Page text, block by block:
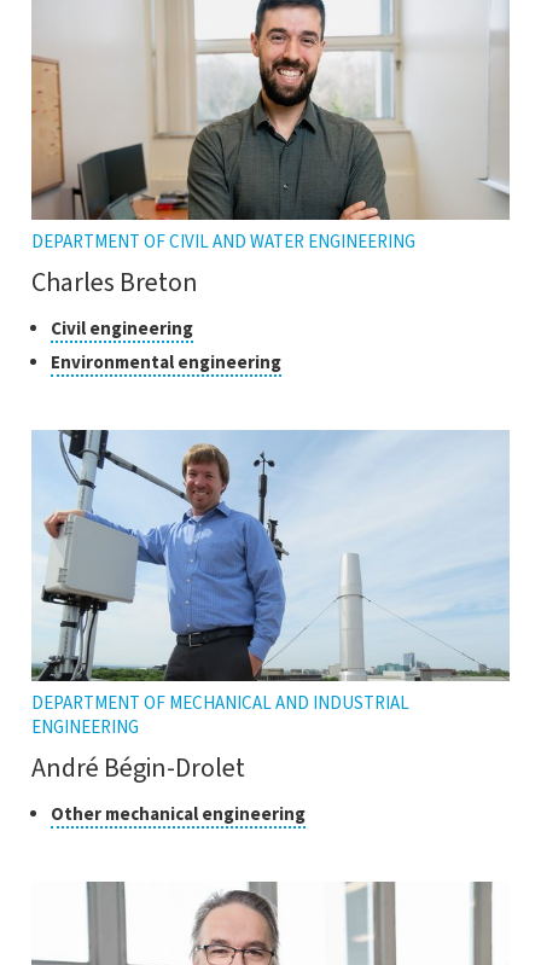
DEPARTMENT OF CIVIL AND WATER ENGINEERING
Charles Breton
Classes
of
research
Civil engineeringClick
to
open
Environmental engineeringClick
to
the
DEPARTMENT OF MECHANICAL AND INDUSTRIAL
ENGINEERING
André Bégin-Drolet
ClassOther mechanical engineeringClick
to